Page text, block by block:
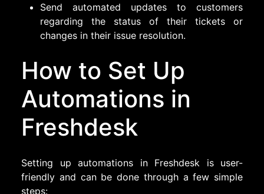
Send automated updates to customers
regarding the status of their tickets or
changes in their issue resolution.
How to Set Up
Automations in
Freshdesk
Setting up automations in Freshdesk is user-
friendly and can be done through a few simple
steps: